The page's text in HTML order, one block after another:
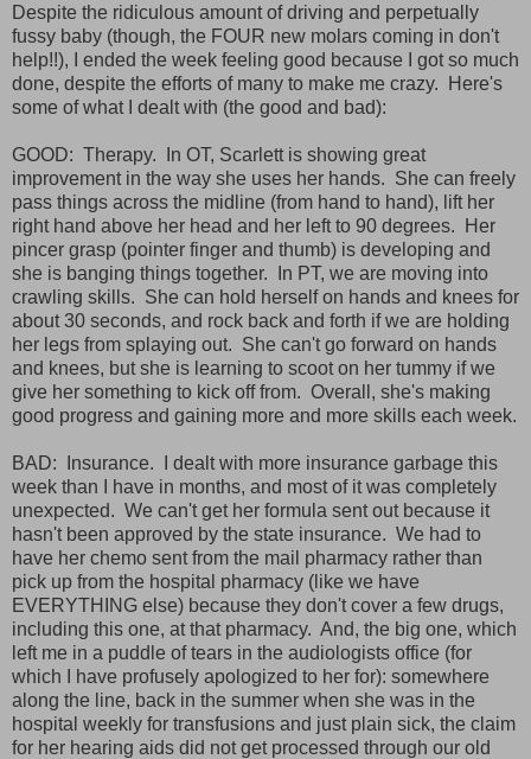
Despite the ridiculous amount of driving and perpetually
fussy baby (though, the FOUR new molars coming in don't
help!!), I ended the week feeling good because I got so much
done, despite the efforts of many to make me crazy. Here's
some of what I dealt with (the good and bad):
GOOD: Therapy. In OT, Scarlett is showing great
improvement in the way she uses her hands. She can freely
pass things across the midline (from hand to hand), lift her
right hand above her head and her left to 90 degrees. Her
pincer grasp (pointer finger and thumb) is developing and
she is banging things together. In PT, we are moving into
crawling skills. She can hold herself on hands and knees for
about 30 seconds, and rock back and forth if we are holding
her legs from splaying out. She can't go forward on hands
and knees, but she is learning to scoot on her tummy if we
give her something to kick off from. Overall, she's making
good progress and gaining more and more skills each week.
BAD: Insurance. I dealt with more insurance garbage this
week than I have in months, and most of it was completely
unexpected. We can't get her formula sent out because it
hasn't been approved by the state insurance. We had to
have her chemo sent from the mail pharmacy rather than
pick up from the hospital pharmacy (like we have
EVERYTHING else) because they don't cover a few drugs,
including this one, at that pharmacy. And, the big one, which
left me in a puddle of tears in the audiologists office (for
which I have profusely apologized to her for): somewhere
along the line, back in the summer when she was in the
hospital weekly for transfusions and just plain sick, the claim
for her hearing aids did not get processed through our old